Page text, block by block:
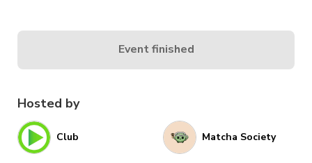
Hosted by
Club Matcha Society
Event finished